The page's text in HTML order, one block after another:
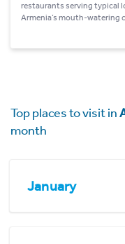
restaurants serving typical
Armenia’s mouth-watering
Top places to visit in
month
January